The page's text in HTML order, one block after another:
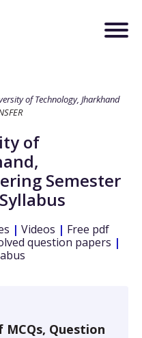
of Technology, Jharkhand
of
,
Semester
Syllabus
| Videos | Free pdf
question papers |
MCQs, Question